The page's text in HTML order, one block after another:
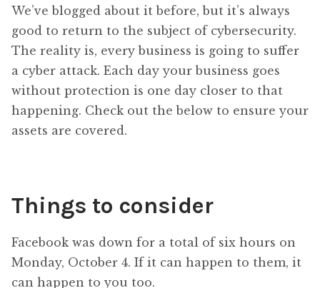
We’ve blogged about it before, but it’s always
good to return to the subject of cybersecurity.
The reality is, every business is going to suffer
a cyber attack. Each day your business goes
without protection is one day closer to that
happening. Check out the below to ensure your
assets are covered.
Things to consider
Facebook was down for a total of six hours on
Monday, October 4. If it can happen to them, it
can happen to you too.